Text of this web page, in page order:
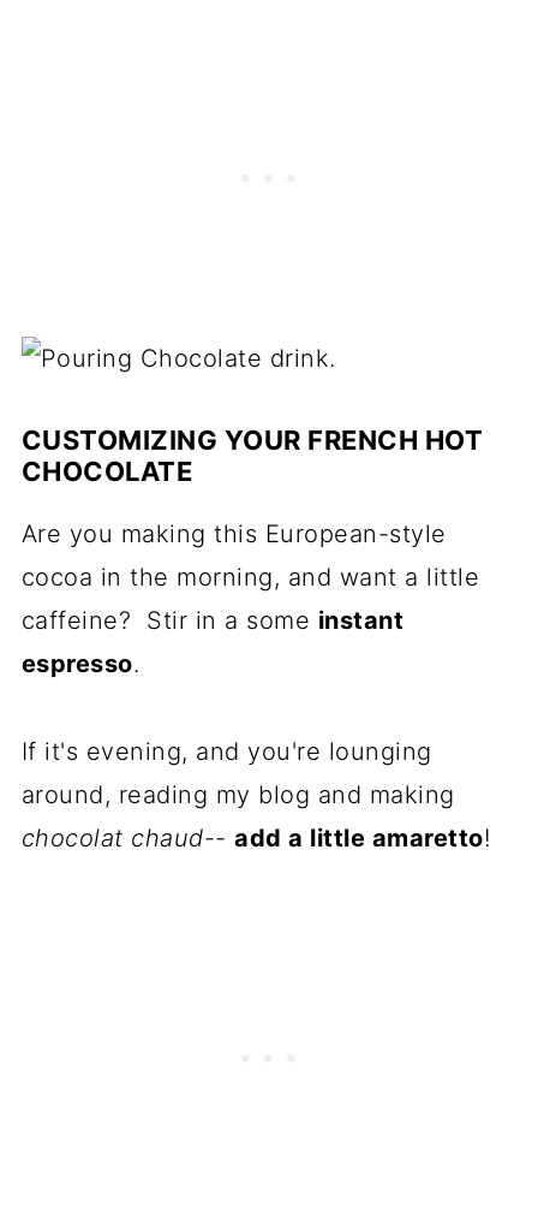
CUSTOMIZING YOUR FRENCH HOT
CHOCOLATE
Are you making this European-style
cocoa in the morning, and want a little
caffeine? Stir in a some instant
espresso.
If it's evening, and you're lounging
around, reading my blog and making
chocolat chaud--add a little amaretto!